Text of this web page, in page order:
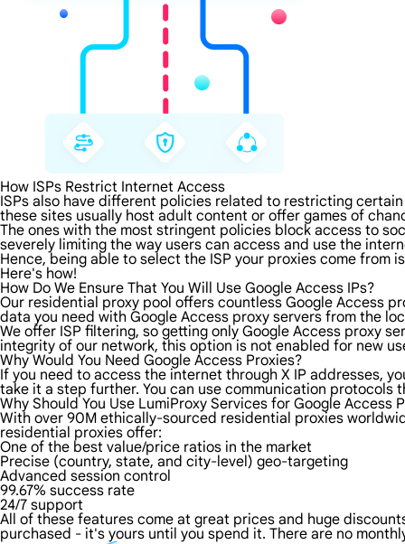
How ISPs Restrict Internet Access
ISPs also have different policies related to restricting
these sites usually host adult content or offer games of
The ones with the most stringent policies block access to
severely limiting the way users can access and use the
Hence, being able to select the ISP your proxies come from
Here's how!
How Do We Ensure That You Will Use Google Access IPs?
Our residential proxy pool offers countless Google Access
data you need with Google Access proxy servers from the
We offer ISP filtering, so getting only Google Access proxy
integrity of our network, this option is not enabled for new
Why Would You Need Google Access Proxies?
If you need to access the internet through X IP addresses,
take it a step further. You can use communication protocols
Why Should You Use LumiProxy Services for Google Access
With over 90M ethically-sourced residential proxies
residential proxies offer:
One of the best value/price ratios in the market
Precise (country, state, and city-level) geo-targeting
Advanced session control
99.67% success rate
24/7 support
All of these features come at great prices and huge
purchased - it's yours until you spend it. There are no